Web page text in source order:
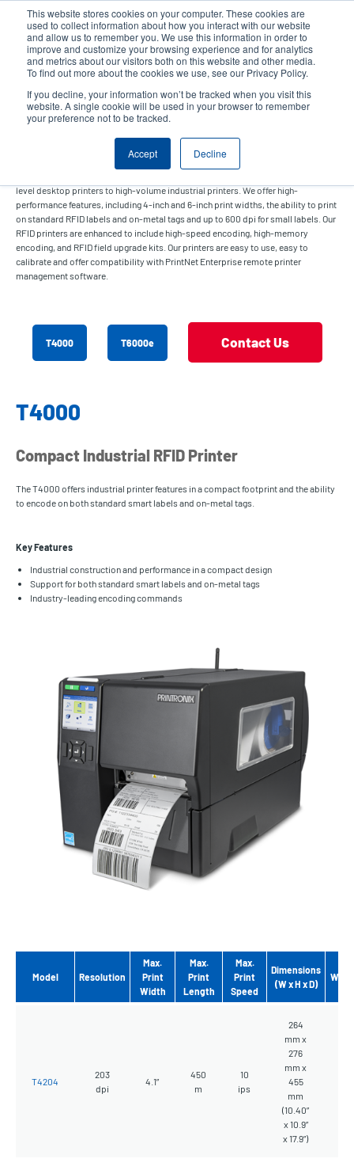
This website stores cookies on your computer. These cookies are
used to collect information about how you interact with our website
and allow us to remember you. We use this information in order to
improve and customize your browsing experience and for analytics
and metrics about our visitors both on this website and other media.
To find out more about the cookies we use, see our Privacy Policy.
If you decline, your information won’t be tracked when you visit this
website. A single cookie will be used in your browser to remember
your preference not to be tracked.
Accept Decline
content
User
account
User
Header
Product Selector Contact Sales
RFID Printer
level desktop printers to high-volume industrial printers. We offer high-
performance features, including 4-inch and 6-inch print widths, the ability to print
on standard RFID labels and on-metal tags and up to 600 dpi for small labels. Our
RFID printers are enhanced to include high-speed encoding, high-memory
encoding, and RFID field upgrade kits. Our printers are easy to use, easy to
calibrate and offer compatibility with PrintNet Enterprise remote printer
management software.
T4000 T6000e Contact Us
T4000
Compact Industrial RFID Printer
The T4000 offers industrial printer features in a compact footprint and the ability
to encode on both standard smart labels and on-metal tags.
Key Features
Industrial construction and performance in a compact design
Support for both standard smart labels and on-metal tags
Industry-leading encoding commands
Model Resolution
Max.
Print
Width
Max.
Print
Length
Max.
Print
Speed
Dimensions
(W x H x D)
T4204
203
dpi
4.1”
450
m
10
ips
264
mm x
276
mm x
455
mm
(10.40”
x 10.9”
x 17.9”)